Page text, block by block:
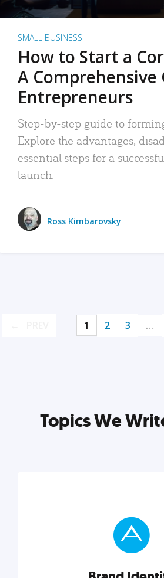
SMALL BUSINESS
How to Start a
A Comprehensive
Entrepreneurs
Step-by-step guide to
Explore the advantages,
essential steps for a
launch.
Ross Kimbarovsky
1 2 3 …
Topics We